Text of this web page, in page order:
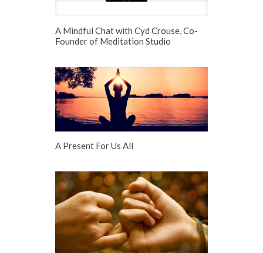
A Mindful Chat with Cyd Crouse, Co-
Founder of Meditation Studio
A Present For Us All